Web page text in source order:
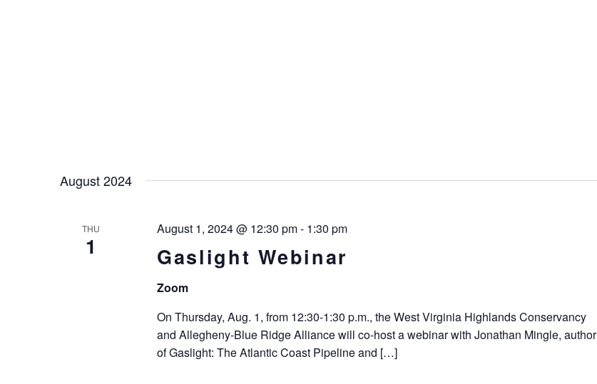
August 2024
THU
1 Gaslight Webinar
August 1, 2024 @ 12:30 pm- 1:30 pm
Zoom
On Thursday, Aug. 1, from 12:30-1:30 p.m., the West Virginia Highlands Conservancy
and Allegheny-Blue Ridge Alliance will co-host a webinar with Jonathan Mingle, author
of Gaslight: The Atlantic Coast Pipeline and […]